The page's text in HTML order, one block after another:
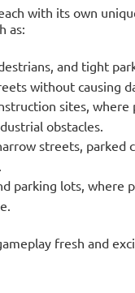
with its own
as:
and tight
without causing
sites, where
obstacles.
streets, parked
parking lots, where
fresh and